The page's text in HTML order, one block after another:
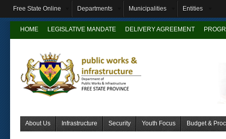
Free State Online Departments Municipalities Entities
HOME LEGISLATIVE MANDATE DELIVERY AGREEMENT
About Us Infrastructure Security Youth Focus Budget &